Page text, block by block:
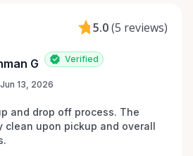
5.0(5 reviews)
G Verified
Jun 13, 2026
and drop off process. The
clean upon pickup and overall